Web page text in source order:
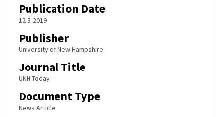
Publication Date
12-3-2019
Publisher
University of New Hampshire
Journal Title
UNH Today
Document Type
News Article